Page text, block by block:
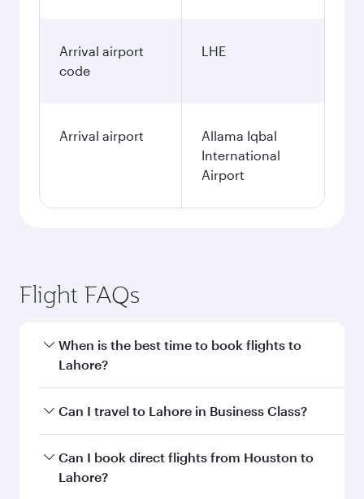
Arrival airport
code
LHE
Arrival airport
Allama Iqbal
International
Airport
Flight FAQs
When is the best time to book flights to
Lahore?
Book your flight to Lahore early to enjoy the
and availability of travel classes.
Can I travel to Lahore in Business Class?
Yes, you can travel to Lahore inBusiness Class
on all flights. When flying in Business Class,
Can I book direct flights from Houston to
Lahore?